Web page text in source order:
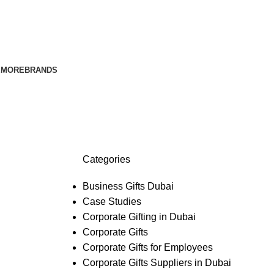
MOREBRANDS
Categories
Business Gifts Dubai
Case Studies
Corporate Gifting in Dubai
Corporate Gifts
Corporate Gifts for Employees
Corporate Gifts Suppliers in Dubai